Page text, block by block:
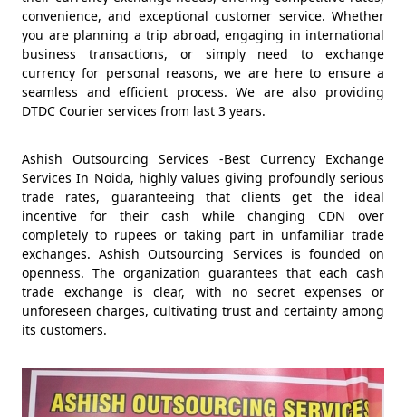
convenience, and exceptional customer service. Whether
you are planning a trip abroad, engaging in international
business transactions, or simply need to exchange
currency for personal reasons, we are here to ensure a
seamless and efficient process. We are also providing
DTDC Courier services from last 3 years.
Ashish Outsourcing Services -Best Currency Exchange
Services In Noida, highly values giving profoundly serious
trade rates, guaranteeing that clients get the ideal
incentive for their cash while changing CDN over
completely to rupees or taking part in unfamiliar trade
exchanges. Ashish Outsourcing Services is founded on
openness. The organization guarantees that each cash
trade exchange is clear, with no secret expenses or
unforeseen charges, cultivating trust and certainty among
its customers.